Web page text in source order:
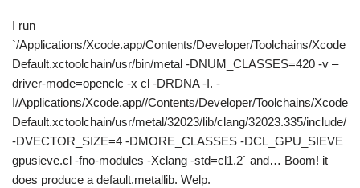
I run
`/Applications/Xcode.app/Contents/Developer/Toolchains/Xcode
Default.xctoolchain/usr/bin/metal -DNUM_CLASSES=420 -v –
driver-mode=openclc -x cl -DRDNA -I. -
I/Applications/Xcode.app//Contents/Developer/Toolchains/Xcode
Default.xctoolchain/usr/metal/32023/lib/clang/32023.335/include/
-DVECTOR_SIZE=4 -DMORE_CLASSES -DCL_GPU_SIEVE
gpusieve.cl -fno-modules -Xclang -std=cl1.2` and… Boom! it
does produce a default.metallib. Welp.